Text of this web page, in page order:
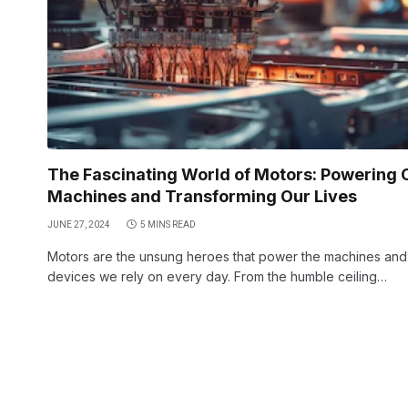
The Fascinating World of Motors: Powering
Machines and Transforming Our Lives
JUNE 27, 2024 5 MINS READ
Motors are the unsung heroes that power the machines and
devices we rely on every day. From the humble ceiling…